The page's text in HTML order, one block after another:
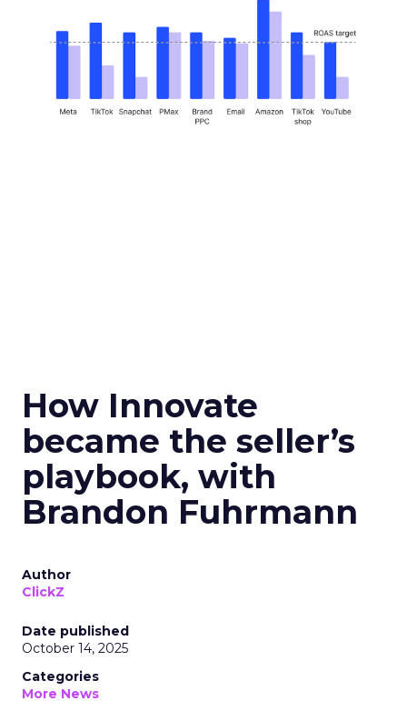
How Innovate
became the seller’s
playbook, with
Brandon Fuhrmann
Author
ClickZ
Date published
October 14, 2025
Categories
More News